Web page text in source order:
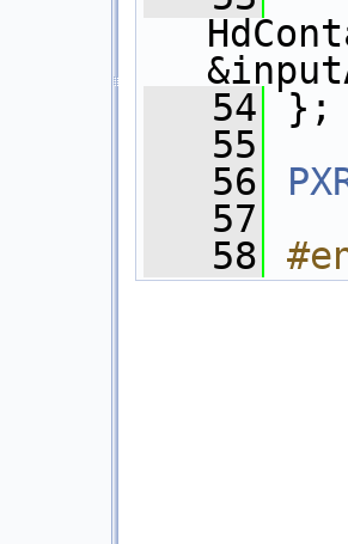
   54
};
   55
   56
   57
   58